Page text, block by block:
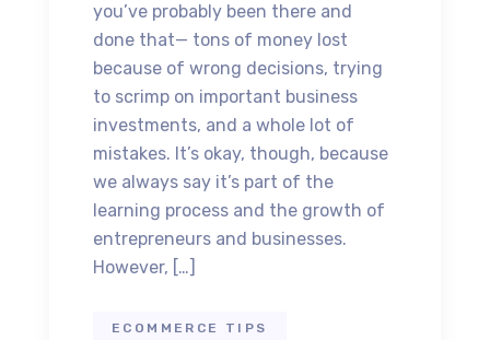
you’ve probably been there and
done that— tons of money lost
because of wrong decisions, trying
to scrimp on important business
investments, and a whole lot of
mistakes. It’s okay, though, because
we always say it’s part of the
learning process and the growth of
entrepreneurs and businesses.
However, […]
ECOMMERCE TIPS